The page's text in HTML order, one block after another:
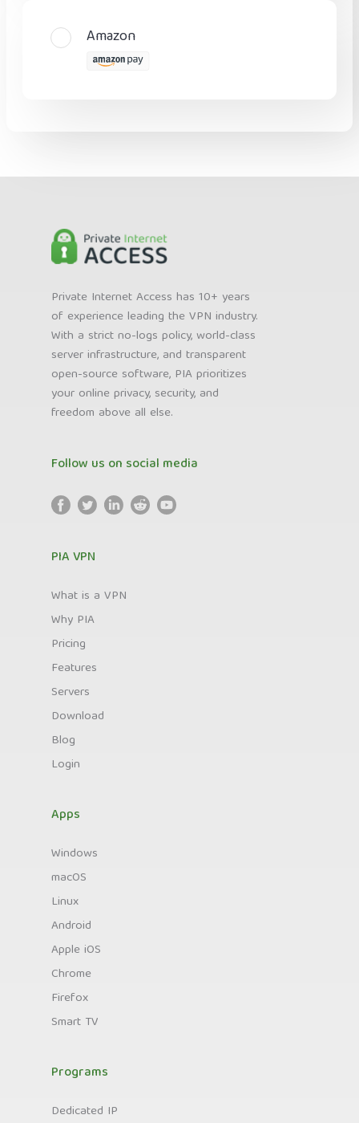
Amazon
Private Internet Access has 10+ years
of experience leading the VPN industry.
With a strict no-logs policy, world-class
server infrastructure, and transparent
open-source software, PIA prioritizes
your online privacy, security, and
freedom above all else.
Follow us on social media
PIA VPN
What is a VPN
Why PIA
Pricing
Features
Servers
Download
Blog
Login
Apps
Windows
macOS
Linux
Android
Apple iOS
Chrome
Firefox
Smart TV
Programs
Dedicated IP